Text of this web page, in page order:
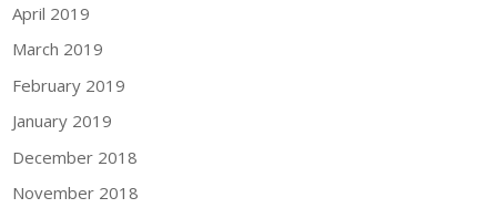
April 2019
March 2019
February 2019
January 2019
December 2018
November 2018